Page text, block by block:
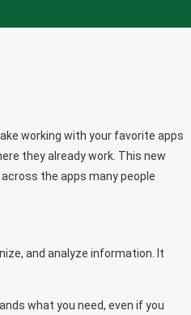
working with your favorite apps
they already work. This new
the apps many people
and analyze information. It
what you need, even if you